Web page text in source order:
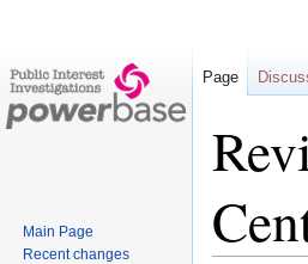
Page
Main Page
Recent changes